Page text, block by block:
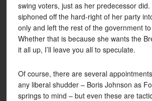
swing voters, just as her predecessor did.
siphoned off the hard-right of her party
only and left the rest of the government
Whether that is because she wants the
it all up, I’ll leave you all to speculate.
Of course, there are several
any liberal shudder – Boris Johnson as
springs to mind – but even these are